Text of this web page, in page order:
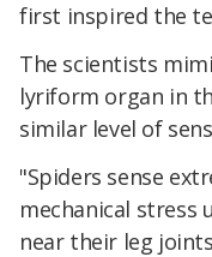
first inspired the
The scientists
lyriform organ in
similar level of
"Spiders sense
mechanical stress
near their leg